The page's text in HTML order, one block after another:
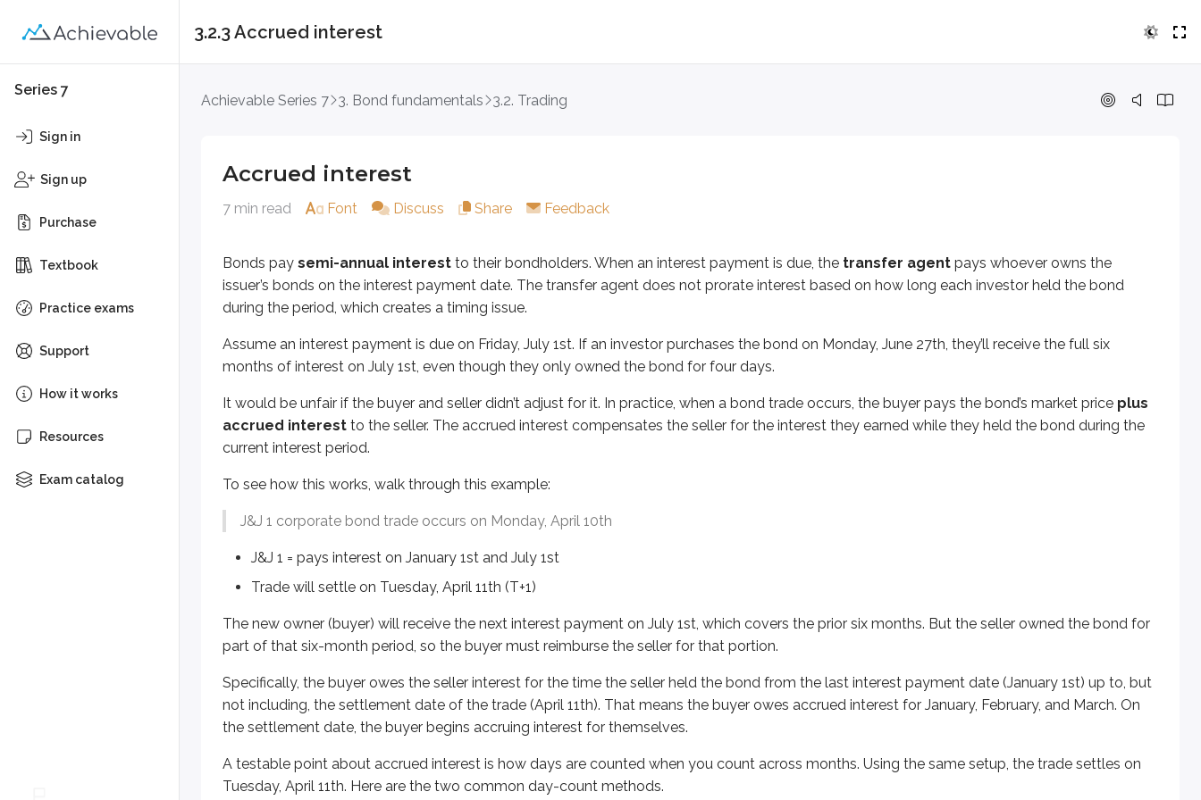
Series 7
Sign in
Sign up
Purchase
Textbook
Practice exams
Support
How it works
Resources
Exam catalog
3.2.3 Accrued interest
Achievable Series 7 3. Bond fundamentals 3.2. Trading
Accrued interest
7 min read Font Discuss Share Feedback
Bonds pay semi-annual interest to their bondholders. When an interest payment is due, the transfer agent pays whoever owns the
issuer’s bonds on the interest payment date. The transfer agent does not prorate interest based on how long each investor held the bond
during the period, which creates a timing issue.
Assume an interest payment is due on Friday, July 1st. If an investor purchases the bond on Monday, June 27th, they’ll receive the full six
months of interest on July 1st, even though they only owned the bond for four days.
It would be unfair if the buyer and seller didn’t adjust for it. In practice, when a bond trade occurs, the buyer pays the bond’s market price plus
accrued interest to the seller. The accrued interest compensates the seller for the interest they earned while they held the bond during the
current interest period.
To see how this works, walk through this example:
J&J 1 corporate bond trade occurs on Monday, April 10th
J&J 1 = pays interest on January 1st and July 1st
Trade will settle on Tuesday, April 11th (T+1)
The new owner (buyer) will receive the next interest payment on July 1st, which covers the prior six months. But the seller owned the bond for
part of that six-month period, so the buyer must reimburse the seller for that portion.
Specifically, the buyer owes the seller interest for the time the seller held the bond from the last interest payment date (January 1st) up to, but
not including, the settlement date of the trade (April 11th). That means the buyer owes accrued interest for January, February, and March. On
the settlement date, the buyer begins accruing interest for themselves.
A testable point about accrued interest is how days are counted when you count across months. Using the same setup, the trade settles on
Tuesday, April 11th. Here are the two common day-count methods.
Assume an interest payment is due on Friday, July 1st. If an investor purchases the bond on Monday, June 27th, they’ll receive the full six months of
It would be unfair if the buyer and seller didn’t adjust for it. In practice, when a bond trade occurs, the buyer pays the bond’s market price
J&J 1 corporate bond trade occurs on Monday, April 10th
J&J 1 = pays interest on January 1st and July 1st
Trade will settle on Tuesday, April 11th (T+1)
The new owner (buyer) will receive the next interest payment on July 1st, which covers the prior six months. But the seller owned the bond for part of
Specifically, the buyer owes the seller interest for the time the seller held the bond from the last interest payment date (January 1st) up to, but not
A testable point about accrued interest is how days are counted when you count across months. Using the same setup, the trade settles on Tuesday,
30/360 method
Used for corporate & municipal bonds
Assumes 30 days in every month “counted over”
Can you figure it out?
(spoiler)
January:30 days
February:30 days
March:30 days